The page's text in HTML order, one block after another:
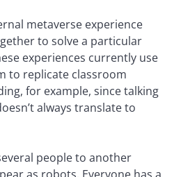
metaverse experience
to solve a particular
experiences currently use
to replicate classroom
for example, since talking
always translate to
people to another